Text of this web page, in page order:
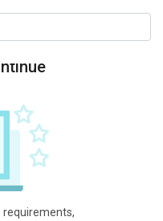
requirements,